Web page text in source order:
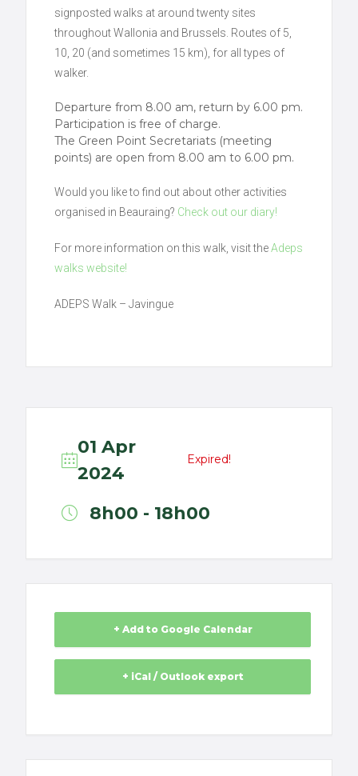
signposted walks at around twenty sites
throughout Wallonia and Brussels. Routes of 5,
10, 20 (and sometimes 15 km), for all types of
walker.
Departure from 8.00 am, return by 6.00 pm.
Participation is free of charge.
The Green Point Secretariats (meeting
points) are open from 8.00 am to 6.00 pm.
Would you like to find out about other activities
organised in Beauraing? Check out our diary!
For more information on this walk, visit theAdeps
walks website!
ADEPS Walk – Javingue
01 Apr
2024
Expired!
8h00 - 18h00
+ Add to Google Calendar
+ iCal / Outlook export